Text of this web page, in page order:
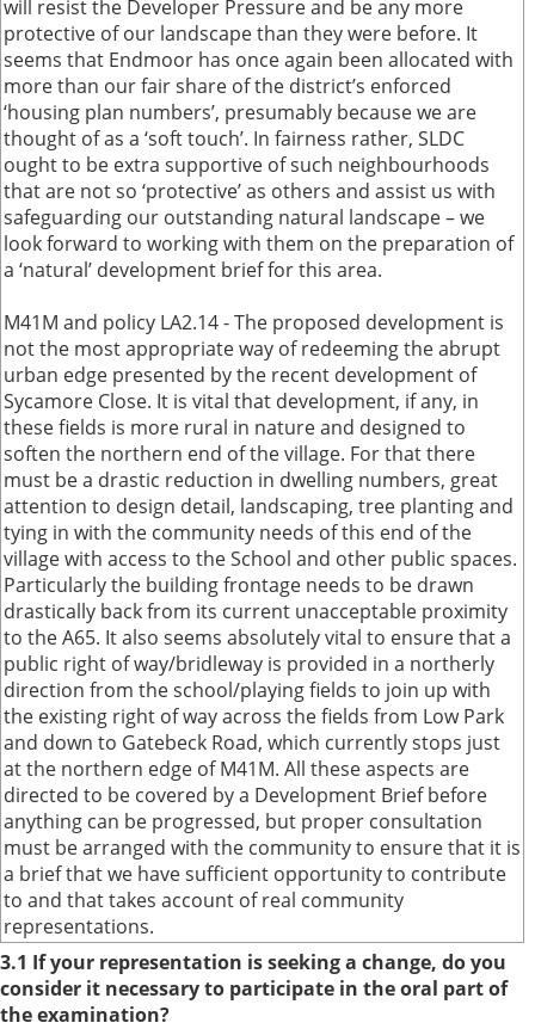
will resist the Developer Pressure and be any more
protective of our landscape than they were before. It
seems that Endmoor has once again been allocated with
more than our fair share of the district’s enforced
‘housing plan numbers’, presumably because we are
thought of as a ‘soft touch’. In fairness rather, SLDC
ought to be extra supportive of such neighbourhoods
that are not so ‘protective’ as others and assist us with
safeguarding our outstanding natural landscape – we
look forward to working with them on the preparation of
a ‘natural’ development brief for this area.
M41M and policy LA2.14 - The proposed development is
not the most appropriate way of redeeming the abrupt
urban edge presented by the recent development of
Sycamore Close. It is vital that development, if any, in
these fields is more rural in nature and designed to
soften the northern end of the village. For that there
must be a drastic reduction in dwelling numbers, great
attention to design detail, landscaping, tree planting and
tying in with the community needs of this end of the
village with access to the School and other public spaces.
Particularly the building frontage needs to be drawn
drastically back from its current unacceptable proximity
to the A65. It also seems absolutely vital to ensure that a
public right of way/bridleway is provided in a northerly
direction from the school/playing fields to join up with
the existing right of way across the fields from Low Park
and down to Gatebeck Road, which currently stops just
at the northern edge of M41M. All these aspects are
directed to be covered by a Development Brief before
anything can be progressed, but proper consultation
must be arranged with the community to ensure that it is
a brief that we have sufficient opportunity to contribute
to and that takes account of real community
representations.
3.1 If your representation is seeking a change, do you
consider it necessary to participate in the oral part of
the examination?